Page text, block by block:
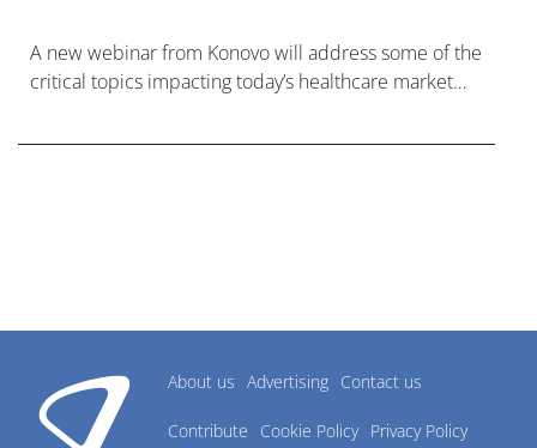
A new webinar from Konovo will address some of the
critical topics impacting today’s healthcare market
About us Advertising Contact us
Contribute Cookie Policy Privacy Policy